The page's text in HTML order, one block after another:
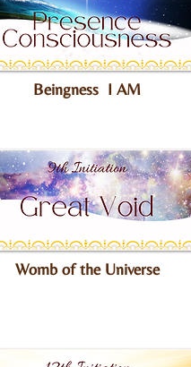
Beingness I AM
Womb of the Universe